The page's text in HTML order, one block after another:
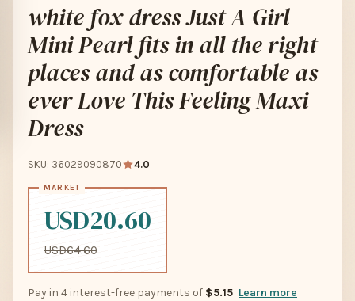
white fox dress Just A Girl
Mini Pearl fits in all the right
places and as comfortable as
ever Love This Feeling Maxi
Dress
SKU: 36029090870 4.0
USD20.60
USD64.60
Pay in 4 interest-free payments of $5.15 Learn more